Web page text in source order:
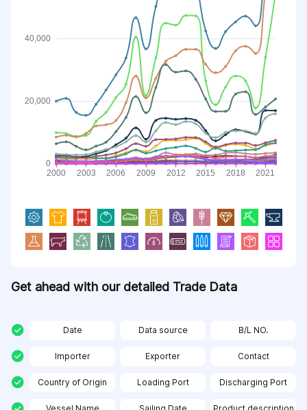
Get ahead with our detailed Trade Data
Date Data source B/L NO.
Importer Exporter Contact
Country of Origin Loading Port Discharging Port